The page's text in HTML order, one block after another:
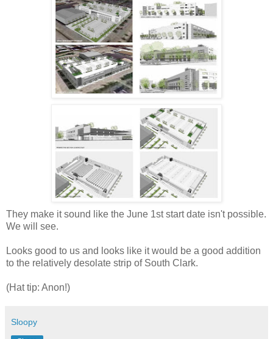
They make it sound like the June 1st start date isn't possible.
We will see.
Looks good to us and looks like it would be a good addition
to the relatively desolate strip of South Clark.
(Hat tip: Anon!)
Sloopy